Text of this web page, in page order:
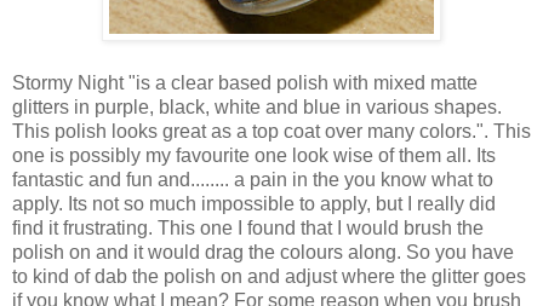
Stormy Night "is a clear based polish with mixed matte
glitters in purple, black, white and blue in various shapes.
This polish looks great as a top coat over many colors.". This
one is possibly my favourite one look wise of them all. Its
fantastic and fun and........ a pain in the you know what to
apply. Its not so much impossible to apply, but I really did
find it frustrating. This one I found that I would brush the
polish on and it would drag the colours along. So you have
to kind of dab the polish on and adjust where the glitter goes
if you know what I mean? For some reason when you brush